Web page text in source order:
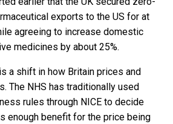
exports to the US for at
agreeing to increase domestic
medicines by about 25%.
a shift in how Britain prices and
The NHS has traditionally used
rules through NICE to decide
enough benefit for the price being